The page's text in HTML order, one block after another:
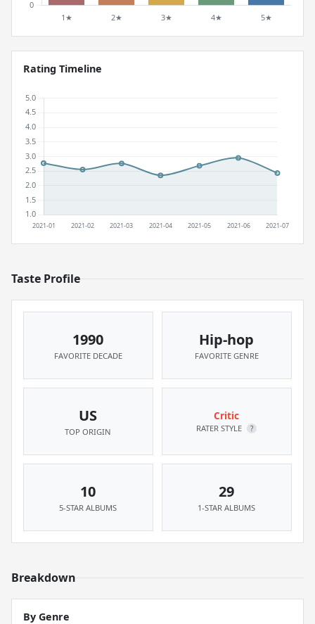
Rating Timeline
Taste Profile
1990
FAVORITE DECADE
Hip-hop
FAVORITE GENRE
US
TOP ORIGIN
Critic
RATER STYLE ?
10
5-STAR ALBUMS
29
1-STAR ALBUMS
Breakdown
By Genre